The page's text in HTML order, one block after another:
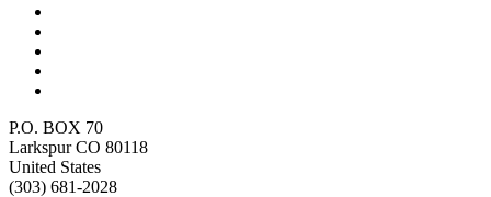
P.O. BOX 70
Larkspur CO 80118
United States
(303) 681-2028